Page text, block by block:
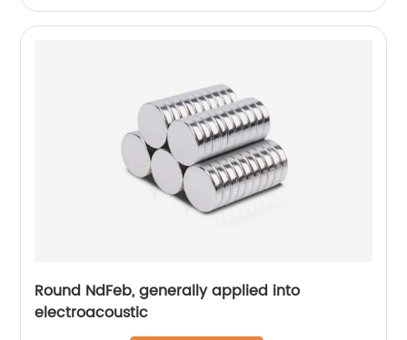
Round NdFeb, generally applied into
electroacoustic